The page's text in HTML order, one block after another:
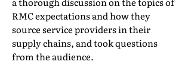
RMC expectations and how they
source service providers in their
supply chains, and took questions
from the audience.